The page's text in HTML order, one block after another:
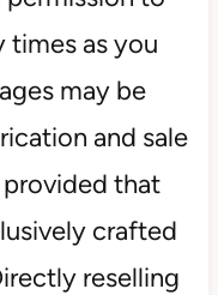
times as you
may be
and sale
that
crafted
reselling